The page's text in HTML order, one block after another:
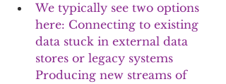
We typically see two options
here: Connecting to existing
data stuck in external data
stores or legacy systems
Producing new streams of